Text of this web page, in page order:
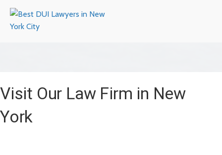
Visit Our Law Firm in New
York